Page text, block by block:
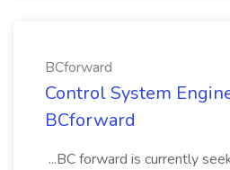
BCforward
Control System
BCforward
...BC forward is currently